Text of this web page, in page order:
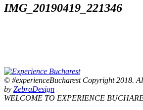
IMG_20190419_221346
© #experienceBucharest Copyright 2018.
by ZebraDesign
WELCOME TO EXPERIENCE